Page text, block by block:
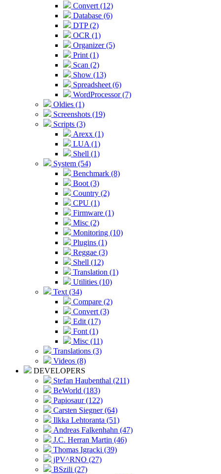
Convert (12)
Database (6)
DTP (2)
OCR (1)
Organizer (5)
Print (1)
Scan (2)
Show (13)
Spreadsheet (6)
WordProcessor (7)
Oldies (1)
Screenshots (19)
Scripts (3)
Arexx (1)
LUA (1)
Shell (1)
System (54)
Benchmark (8)
Boot (3)
Country (2)
CPU (1)
Firmware (1)
Misc (2)
Monitoring (10)
Plugins (1)
Reggae (3)
Shell (12)
Translation (1)
Utilities (10)
Text (34)
Compare (2)
Convert (3)
Edit (17)
Font (1)
Misc (11)
Translations (3)
Videos (8)
DEVELOPERS
Stefan Haubenthal (211)
BeWorld (183)
Papiosaur (122)
Carsten Siegner (64)
Ilkka Lehtoranta (51)
Andreas Falkenhahn (47)
J.C. Herran Martin (46)
Thomas Igracki (39)
jPV^RNO (27)
BSzili (27)